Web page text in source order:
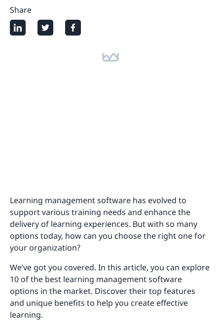
Share
Learning management software has evolved to
support various training needs and enhance the
delivery of learning experiences. But with so many
options today, how can you choose the right one for
your organization?
We’ve got you covered. In this article, you can explore
10 of the best learning management software
options in the market. Discover their top features
and unique benefits to help you create effective
learning.